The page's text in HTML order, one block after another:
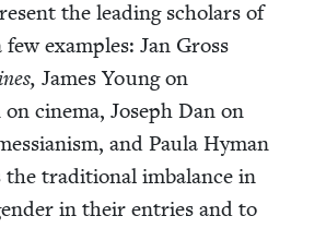
the lead­ing schol­ars of
exam­ples: Jan Gross
James Young on
cin­e­ma, Joseph Dan on
and Paula Hyman
the tra­di­tion­al imbal­ance in
in their entries and to